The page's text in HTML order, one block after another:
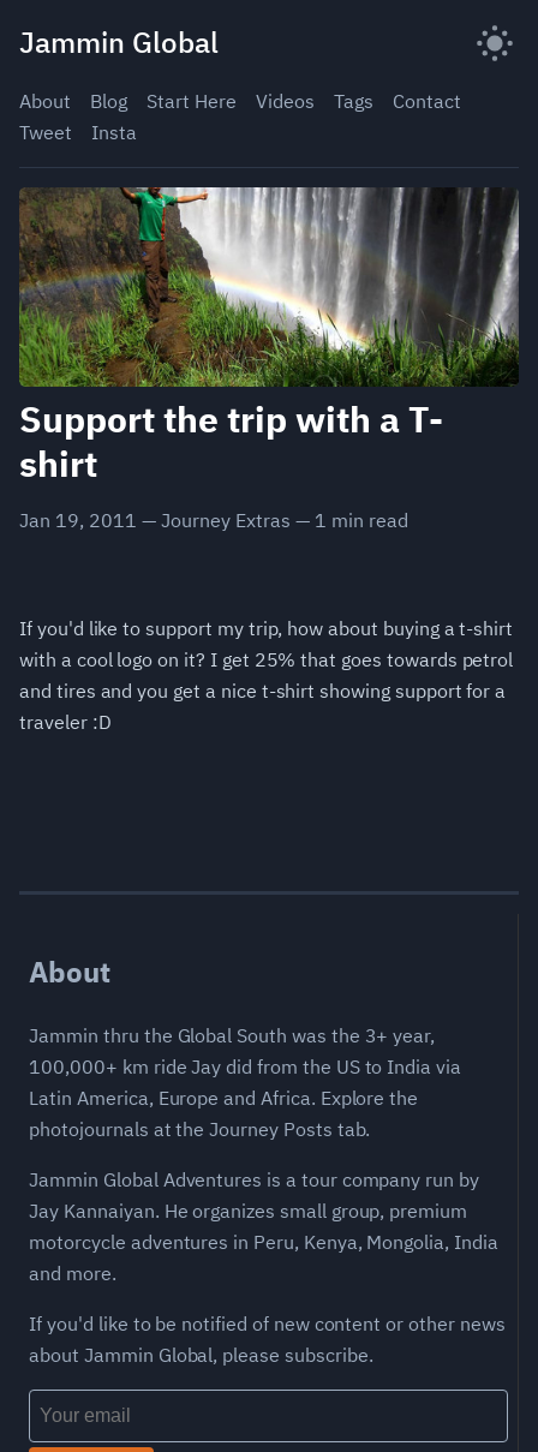
Jammin Global
About Blog Start Here Videos Tags
Contact
Tweet
Insta
Support the trip with a T-
shirt
Jan 19, 2011 — Journey Extras — 1 min read
If you'd like to support my trip, how about buying a t-shirt
with a cool logo on it? I get 25% that goes towards petrol
and tires and you get a nice t-shirt showing support for a
traveler :D
About
Jammin thru the Global South was the 3+ year,
100,000+ km ride Jay did from the US to India via
Latin America, Europe and Africa. Explore the
photojournals at the Journey Posts tab.
Jammin Global Adventures is a tour company run by
Jay Kannaiyan. He organizes small group, premium
motorcycle adventures in Peru, Kenya, Mongolia, India
and more.
If you'd like to be notified of new content or other news
about Jammin Global, please subscribe.